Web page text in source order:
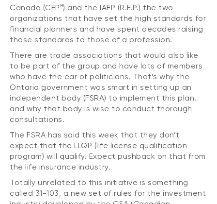
Canada (CFP R) and the IAFP (R.F.P.) the two
organizations that have set the high standards for
financial planners and have spent decades raising
those standards to those of a profession.
There are trade associations that would also like
to be part of the group and have lots of members
who have the ear of politicians. That’s why the
Ontario government was smart in setting up an
independent body (FSRA) to implement this plan,
and why that body is wise to conduct thorough
consultations.
The FSRA has said this week that they don’t
expect that the LLQP (life license qualification
program) will qualify. Expect pushback on that from
the life insurance industry.
Totally unrelated to this initiative is something
called 31-103, a new set of rules for the investment